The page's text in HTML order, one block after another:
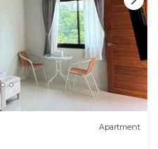
Apartment